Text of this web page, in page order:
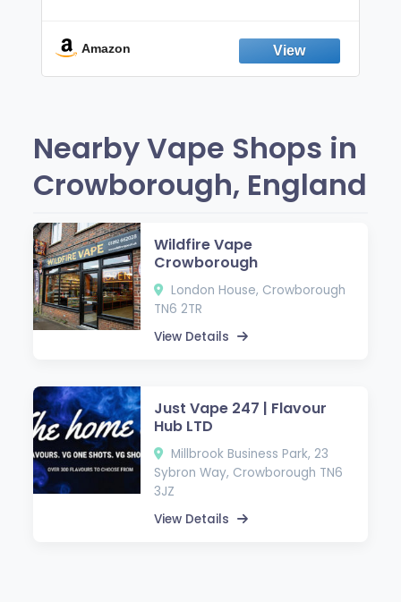
Fresh Peppermint
Amazon
Nearby Vape Shops in
Crowborough, England
Wildfire Vape
Crowborough
London House, Crowborough
TN6 2TR
View Details
Just Vape 247 | Flavour
Hub LTD
Millbrook Business Park, 23
Sybron Way, Crowborough TN6
3JZ
View Details